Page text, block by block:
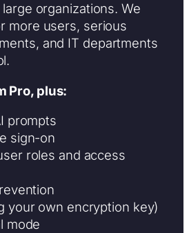
organizations. We
more users, serious
and IT departments
Pro, plus:
prompts
sign-on
roles and access
your own encryption key)
mode